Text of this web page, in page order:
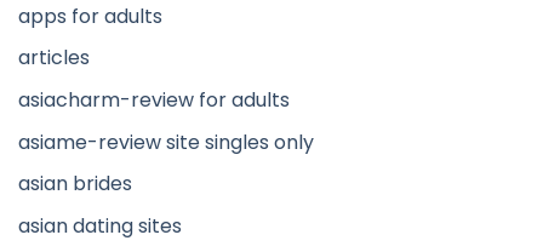
apps for adults
articles
asiacharm-review for adults
asiame-review site singles only
asian brides
asian dating sites